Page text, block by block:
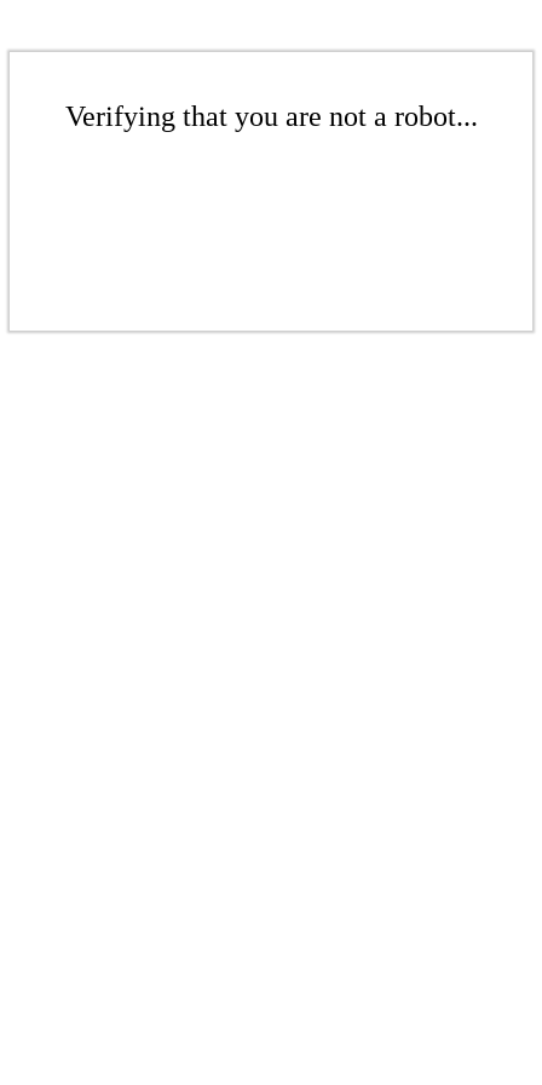
Verifying that you are not a robot...